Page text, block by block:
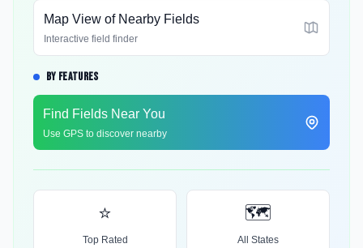
Map View of Nearby Fields
Interactive field finder
BY FEATURES
Find Fields Near You
Use GPS to discover nearby
⭐
Top Rated
🗺️
All States